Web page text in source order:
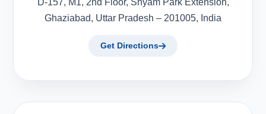
D-157, M1, 2nd Floor, Shyam Park Extension,
Ghaziabad, Uttar Pradesh – 201005, India
Get Directions